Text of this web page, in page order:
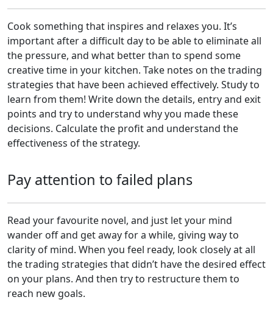
Cook something that inspires and relaxes you. It’s
important after a difficult day to be able to eliminate all
the pressure, and what better than to spend some
creative time in your kitchen. Take notes on the trading
strategies that have been achieved effectively. Study to
learn from them! Write down the details, entry and exit
points and try to understand why you made these
decisions. Calculate the profit and understand the
effectiveness of the strategy.
Pay attention to failed plans
Read your favourite novel, and just let your mind
wander off and get away for a while, giving way to
clarity of mind. When you feel ready, look closely at all
the trading strategies that didn’t have the desired effect
on your plans. And then try to restructure them to
reach new goals.